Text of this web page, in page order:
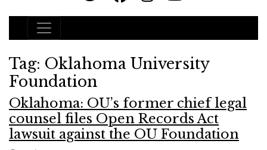
Main Navigation
Tag: Oklahoma University
Foundation
Oklahoma: OU’s former chief legal
counsel files Open Records Act
lawsuit against the OU Foundation